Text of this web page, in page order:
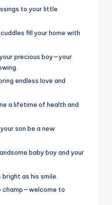
to your little
fill your home with
precious boy—your
endless love and
a lifetime of health and
son be a new
baby boy and your
as his smile.
champ—welcome to